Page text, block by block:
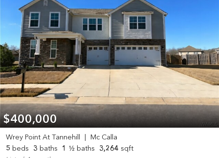
$400,000
Wrey Point At Tannehill
Mc Calla
5 beds 3 baths 1 ½ baths 3,264 sqft